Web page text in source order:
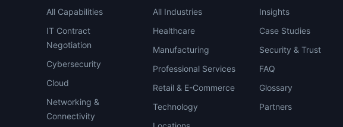
All Capabilities
IT Contract
Negotiation
Cybersecurity
Cloud
Networking &
Connectivity
All Industries
Healthcare
Manufacturing
Professional Services
Retail & E-Commerce
Technology
Insights
Case Studies
Security & Trust
FAQ
Glossary
Partners